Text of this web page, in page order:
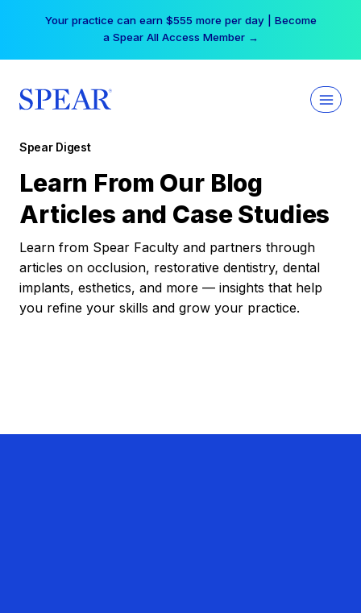
Your practice can earn $555 more per day | Become
a Spear All Access Member →
Spear Digest
Learn From Our Blog
Articles and Case Studies
Learn from Spear Faculty and partners through
articles on occlusion, restorative dentistry, dental
implants, esthetics, and more — insights that help
you refine your skills and grow your practice.